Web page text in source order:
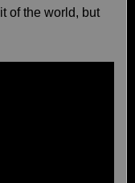
of the world, but